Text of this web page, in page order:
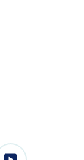
Youtube